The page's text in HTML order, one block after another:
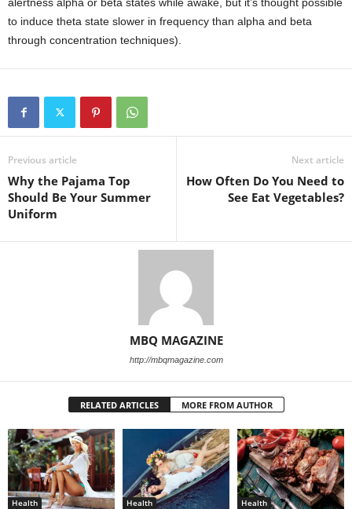
to induce theta state slower in frequency than alpha and beta
through concentration techniques).
Previous article
Why the Pajama Top
Should Be Your Summer
Uniform
Next article
How Often Do You Need to
See Eat Vegetables?
MBQ MAGAZINE
http://mbqmagazine.com
RELATED ARTICLES MORE FROM AUTHOR
Health Health Health